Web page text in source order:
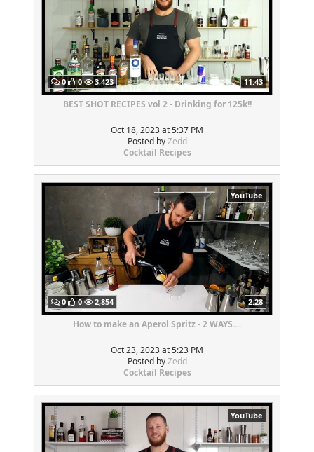
0 0 3,423 11:43
BEST SHOT RECIPES vol 2 - Drinking for 125k!!
Oct 18, 2023 at 5:37 PM
Posted byZedd
Cocktail Recipes
YouTube
0 0 2,854 2:28
How to make an Aperol Spritz - 2 WAYS....
Oct 23, 2023 at 5:23 PM
Posted byZedd
Cocktail Recipes
YouTube